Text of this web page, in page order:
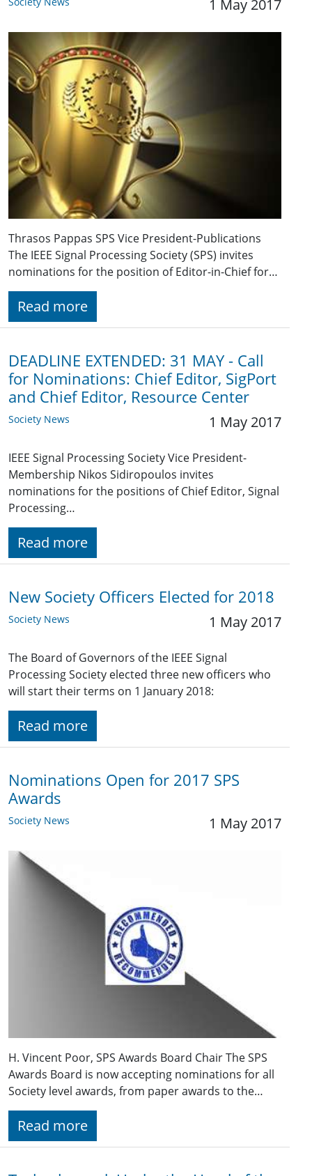
1 May 2017
Thrasos Pappas SPS Vice President-Publications
The IEEE Signal Processing Society (SPS) invites
nominations for the position of Editor-in-Chief for…
Read more
DEADLINE EXTENDED: 31 MAY - Call
for Nominations: Chief Editor, SigPort
and Chief Editor, Resource Center
Society News 1 May 2017
IEEE Signal Processing Society Vice President-
Membership Nikos Sidiropoulos invites
nominations for the positions of Chief Editor, Signal
Processing…
Read more
New Society Officers Elected for 2018
Society News 1 May 2017
The Board of Governors of the IEEE Signal
Processing Society elected three new officers who
will start their terms on 1 January 2018:
Read more
Nominations Open for 2017 SPS
Awards
Society News 1 May 2017
H. Vincent Poor, SPS Awards Board Chair The SPS
Awards Board is now accepting nominations for all
Society level awards, from paper awards to the…
Read more